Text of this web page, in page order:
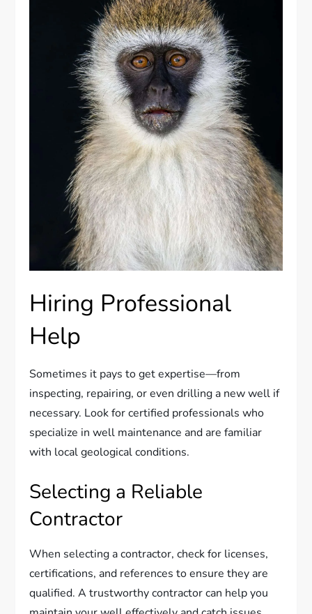
Hiring Professional
Help
Sometimes it pays to get expertise—from
inspecting, repairing, or even drilling a new well if
necessary. Look for certified professionals who
specialize in well maintenance and are familiar
with local geological conditions.
Selecting a Reliable
Contractor
When selecting a contractor, check for licenses,
certifications, and references to ensure they are
qualified. A trustworthy contractor can help you